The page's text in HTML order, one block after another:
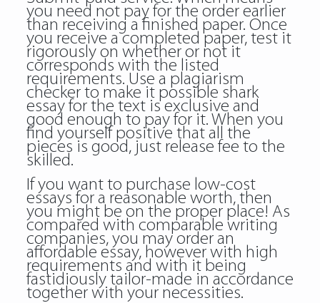
you need not pay for the order earlier
than receiving a finished paper. Once
you receive a completed paper, test it
rigorously on whether or not it
corresponds with the listed
requirements. Use a plagiarism
checker to make it possible shark
essay for the text is exclusive and
good enough to pay for it. When you
find yourself positive that all the
pieces is good, just release fee to the
skilled.
If you want to purchase low-cost
essays for a reasonable worth, then
you might be on the proper place! As
compared with comparable writing
companies, you may order an
affordable essay, however with high
requirements and with it being
fastidiously tailor-made in accordance
together with your necessities.